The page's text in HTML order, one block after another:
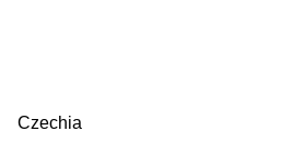
Czechia